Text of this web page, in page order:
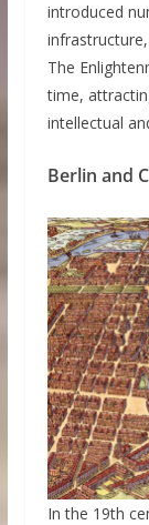
introduced
The
time,
intellectual
Berlin and
In the 19th